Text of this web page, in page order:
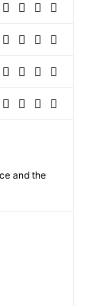
and the